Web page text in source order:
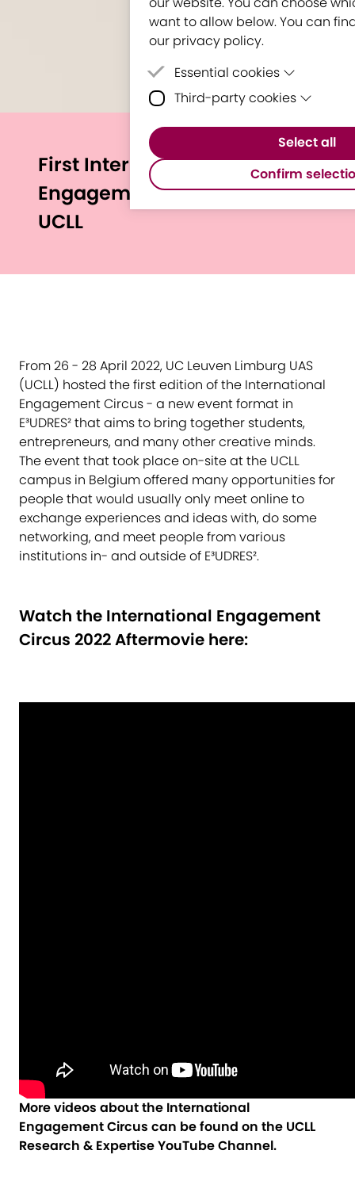
want to allow below. You can
our privacy policy.
Essential cookies
Essential cookies are
Third-party cookies
Third-party cookies are
party software to enable
Google Maps.
Select all
Confirm
First International
Engagement Circus stops at
UCLL
From 26 - 28 April 2022, UC Leuven Limburg UAS
(UCLL) hosted the first edition of the International
Engagement Circus - a new event format in
E³UDRES² that aims to bring together students,
entrepreneurs, and many other creative minds.
The event that took place on-site at the UCLL
campus in Belgium offered many opportunities for
people that would usually only meet online to
exchange experiences and ideas with, do some
networking, and meet people from various
institutions in- and outside of E³UDRES².
Watch the International Engagement
Circus 2022 Aftermovie here:
More videos about the International
Engagement Circus can be found on the UCLL
Research & Expertise YouTube Channel.